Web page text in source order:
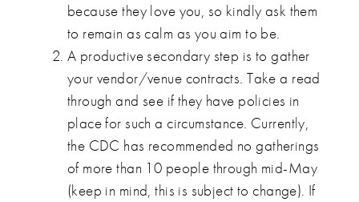
because they love you, so kindly ask them
to remain as calm as you aim to be.
A productive secondary step is to gather
your vendor/venue contracts. Take a read
through and see if they have policies in
place for such a circumstance. Currently,
the CDC has recommended no gatherings
of more than 10 people through mid-May
(keep in mind, this is subject to change). If